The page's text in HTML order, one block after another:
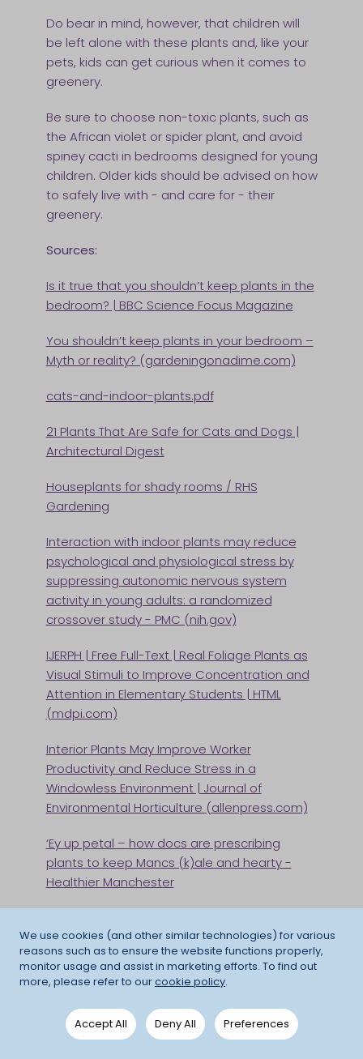
We use cookies (and other similar technologies) for various
reasons such as to ensure the website functions properly,
monitor usage and assist in marketing efforts. To find out
more, please refer to ourcookie policy.
Accept All Deny All Preferences
Do bear in mind, however, that children will
be left alone with these plants and, like your
pets, kids can get curious when it comes to
greenery.
Be sure to choose non-toxic plants, such as
the African violet or spider plant, and avoid
spiney cacti in bedrooms designed for young
children. Older kids should be advised on how
to safely live with - and care for - their
greenery.
Sources:
Is it true that you shouldn’t keep plants in the
bedroom? | BBC Science Focus Magazine
You shouldn’t keep plants in your bedroom –
Myth or reality? (gardeningonadime.com)
cats-and-indoor-plants.pdf
21 Plants That Are Safe for Cats and Dogs |
Architectural Digest
Houseplants for shady rooms / RHS
Gardening
Interaction with indoor plants may reduce
psychological and physiological stress by
suppressing autonomic nervous system
activity in young adults: a randomized
crossover study - PMC (nih.gov)
IJERPH | Free Full-Text | Real Foliage Plants as
Visual Stimuli to Improve Concentration and
Attention in Elementary Students | HTML
(mdpi.com)
Interior Plants May Improve Worker
Productivity and Reduce Stress in a
Windowless Environment | Journal of
Environmental Horticulture (allenpress.com)
‘Ey up petal – how docs are prescribing
plants to keep Mancs (k)ale and hearty -
Healthier Manchester
patient setting - PMC (nih.gov)
(PDF) Health Benefits of Gardens in Hospitals
(researchgate.net)
Safe Plants For Children - Growing
EXTRA 10% OFF ALL ORDERS OVER £750 - ENDS
TOMORROW
1day14 hours21mins28 seconds